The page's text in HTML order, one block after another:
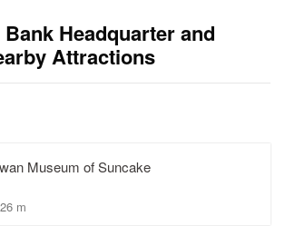
Headquarter and
Attractions
Museum of Suncake
26 m